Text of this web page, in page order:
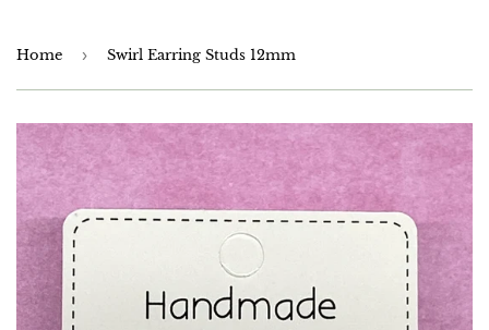
Home › Swirl Earring Studs 12mm